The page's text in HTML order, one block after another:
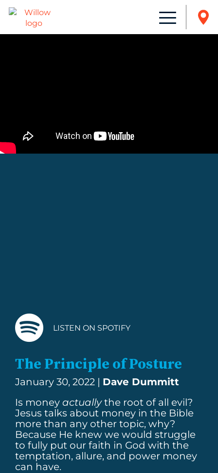
LISTEN ON SPOTIFY
The Principle of Posture
January 30, 2022 | Dave Dummitt
Is moneyactuallythe root of all evil?
Jesus talks about money in the Bible
more than any other topic, why?
Because He knew we would struggle
to fully put our faith in God with the
temptation, allure, and power money
can have.